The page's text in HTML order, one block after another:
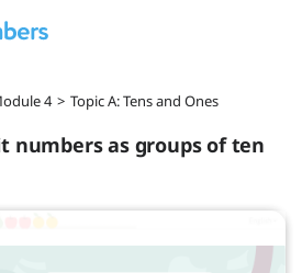
4 > Topic A: Tens and Ones
numbers as groups of ten